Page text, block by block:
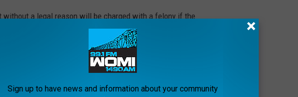
a legal reason will be charged with a felony if the
the intentional poisoning of a dog or cat.
fight, most forms of participation in dogfighting are a felony in
Sign up to have news and information about your community